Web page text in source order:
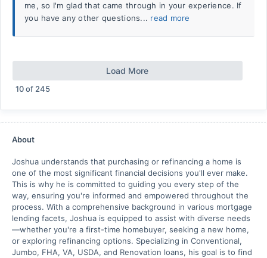
me, so I'm glad that came through in your experience. If
you have any other questions... read more
Load More
10of 245
About
Joshua understands that purchasing or refinancing a home is
one of the most significant financial decisions you'll ever make.
This is why he is committed to guiding you every step of the
way, ensuring you're informed and empowered throughout the
process. With a comprehensive background in various mortgage
lending facets, Joshua is equipped to assist with diverse needs
—whether you're a first-time homebuyer, seeking a new home,
or exploring refinancing options. Specializing in Conventional,
Jumbo, FHA, VA, USDA, and Renovation loans, his goal is to find